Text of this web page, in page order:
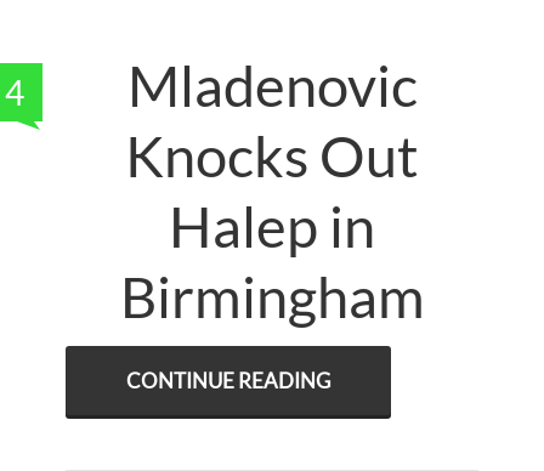
4
Mladenovic
Knocks Out
Halep in
Birmingham
CONTINUE READING